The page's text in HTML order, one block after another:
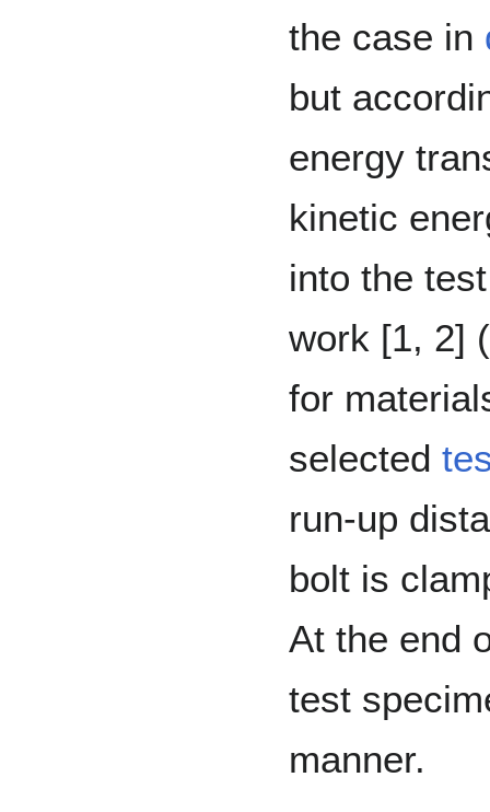
the case in
but
energy
kinetic
into the
work [1, 2]
for
selected
run-up
bolt is
At the end
test
manner.